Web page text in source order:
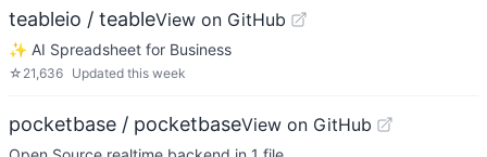
teableio / teableView on GitHub
✨ AI Spreadsheet for Business
☆ 21,636 Updated this week
pocketbase / pocketbaseView on GitHub